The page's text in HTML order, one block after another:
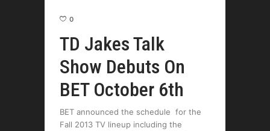
0
TD Jakes Talk
Show Debuts On
BET October 6th
BET announced the schedule for the
Fall 2013 TV lineup including the